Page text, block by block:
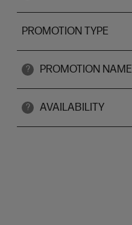
PROMOTION TYPE
? PROMOTION NAME
? AVAILABILITY